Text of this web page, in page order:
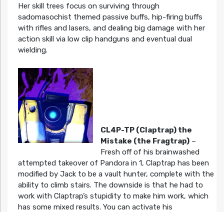
Her skill trees focus on surviving through
sadomasochist themed passive buffs, hip-firing buffs
with rifles and lasers, and dealing big damage with her
action skill via low clip handguns and eventual dual
wielding.
CL4P-TP (Claptrap) the
Mistake (the Fragtrap)–
Fresh off of his brainwashed
attempted takeover of Pandora in 1, Claptrap has been
modified by Jack to be a vault hunter, complete with the
ability to climb stairs. The downside is that he had to
work with Claptrap’s stupidity to make him work, which
has some mixed results. You can activate his